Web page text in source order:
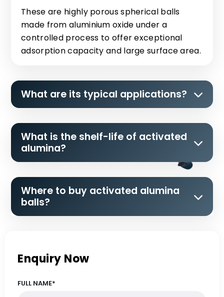
These are highly porous spherical balls
made from aluminium oxide under a
controlled process to offer exceptional
adsorption capacity and large surface area.
What are its typical applications?
What is the shelf-life of activated
alumina?
Where to buy activated alumina
balls?
Enquiry Now
FULL NAME*